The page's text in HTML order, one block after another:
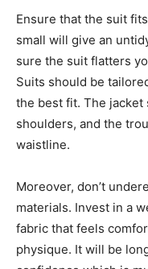
Ensure that the suit
small will give an
sure the suit flatters
Suits should be
the best fit. The
shoulders, and the
waistline.
Moreover, don’t
materials. Invest in a
fabric that feels
physique. It will be